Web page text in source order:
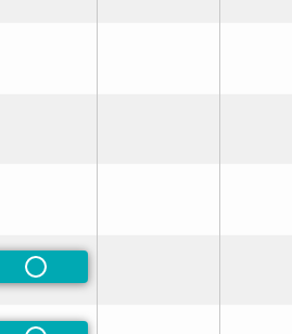
Non-Preferred